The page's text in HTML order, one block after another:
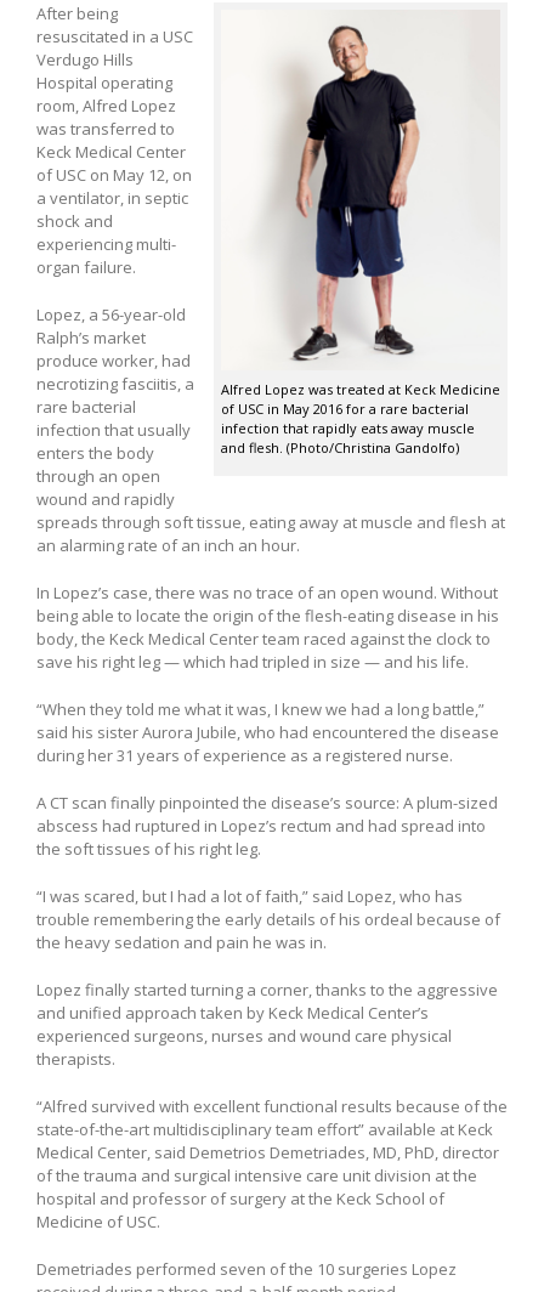
Alfred Lopez was treated at Keck Medicine
of USC in May 2016 for a rare bacterial
infection that rapidly eats away muscle
and flesh. (Photo/Christina Gandolfo)
After being
resuscitated in a USC
Verdugo Hills
Hospital operating
room, Alfred Lopez
was transferred to
Keck Medical Center
of USC on May 12, on
a ventilator, in septic
shock and
experiencing multi-
organ failure.
Lopez, a 56-year-old
Ralph’s market
produce worker, had
necrotizing fasciitis, a
rare bacterial
infection that usually
enters the body
through an open
wound and rapidly
spreads through soft tissue, eating away at muscle and flesh at
an alarming rate of an inch an hour.
In Lopez’s case, there was no trace of an open wound. Without
being able to locate the origin of the flesh-eating disease in his
body, the Keck Medical Center team raced against the clock to
save his right leg — which had tripled in size — and his life.
“When they told me what it was, I knew we had a long battle,”
said his sister Aurora Jubile, who had encountered the disease
during her 31 years of experience as a registered nurse.
A CT scan finally pinpointed the disease’s source: A plum-sized
abscess had ruptured in Lopez’s rectum and had spread into
the soft tissues of his right leg.
“I was scared, but I had a lot of faith,” said Lopez, who has
trouble remembering the early details of his ordeal because of
the heavy sedation and pain he was in.
Lopez finally started turning a corner, thanks to the aggressive
and unified approach taken by Keck Medical Center’s
experienced surgeons, nurses and wound care physical
therapists.
“Alfred survived with excellent functional results because of the
state-of-the-art multidisciplinary team effort” available at Keck
Medical Center, said Demetrios Demetriades, MD, PhD, director
of the trauma and surgical intensive care unit division at the
hospital and professor of surgery at the Keck School of
Medicine of USC.
Demetriades performed seven of the 10 surgeries Lopez